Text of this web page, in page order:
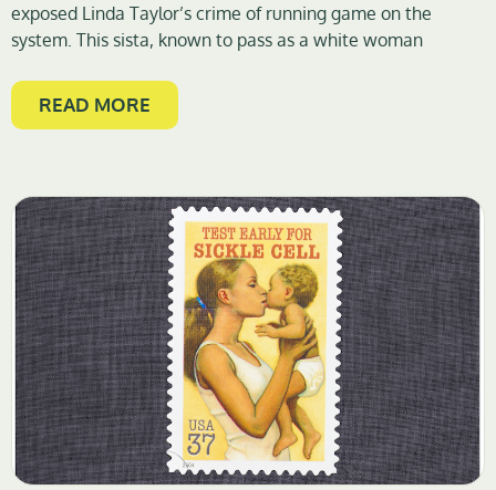
exposed Linda Taylor’s crime of running game on the
system. This sista, known to pass as a white woman
READ MORE